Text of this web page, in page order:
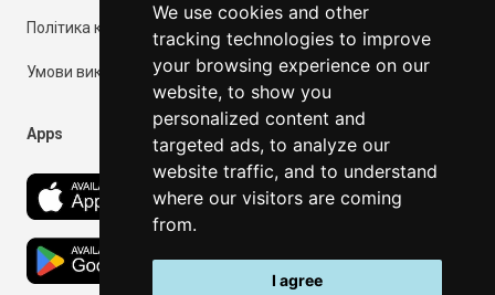
We use cookies and other
tracking technologies to improve
your browsing experience on our
website, to show you
personalized content and
targeted ads, to analyze our
website traffic, and to understand
where our visitors are coming
from.
I agree
Політика конфіденційності
Умови використання
Apps